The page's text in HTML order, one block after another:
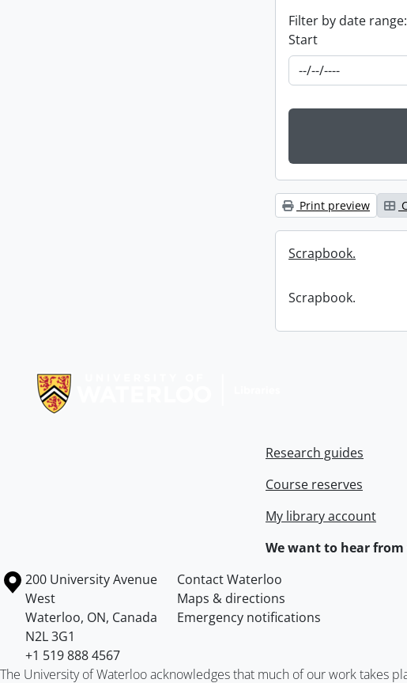
Filter by date range:
Start
Print preview
Scrapbook.
Scrapbook.
Research guides
Course reserves
My library account
We want to hear from
Information about the University of Waterloo
Campus map
200 University Avenue
West
Waterloo, ON, Canada
N2L 3G1
+1 519 888 4567
Contact Waterloo
Maps & directions
Emergency notifications
The University of Waterloo acknowledges that much of our work takes